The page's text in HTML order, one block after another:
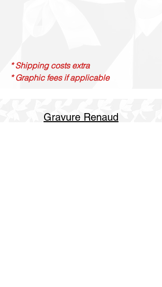
* Shipping costs extra
* Graphic fees if applicable
Gravure Renaud